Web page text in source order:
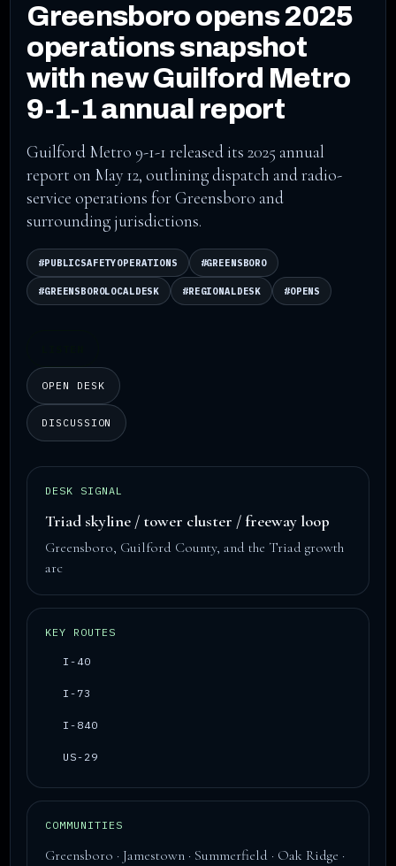
Greensboro opens 2025
operations snapshot
with new Guilford Metro
9-1-1 annual report
Guilford Metro 9-1-1 released its 2025 annual
report on May 12, outlining dispatch and radio-
service operations for Greensboro and
surrounding jurisdictions.
#PUBLICSAFETYOPERATIONS #GREENSBORO
#GREENSBOROLOCALDESK #REGIONALDESK #OPENS
OPEN DESK
DISCUSSION
DESK SIGNAL
Triad skyline / tower cluster / freeway loop
Greensboro, Guilford County, and the Triad growth
arc
KEY ROUTES
I-40
I-73
I-840
US-29
COMMUNITIES
Greensboro · Jamestown · Summerfield · Oak Ridge ·